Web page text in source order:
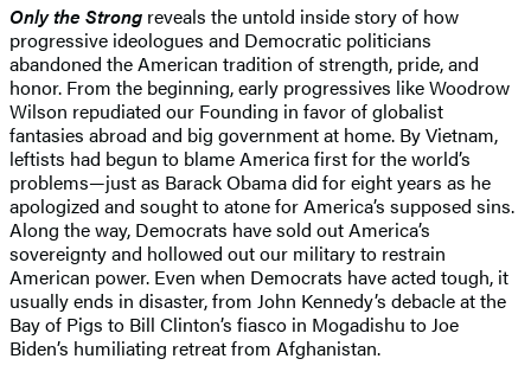
Only the Strong reveals the untold inside story of how
progressive ideologues and Democratic politicians
abandoned the American tradition of strength, pride, and
honor. From the beginning, early progressives like Woodrow
Wilson repudiated our Founding in favor of globalist
fantasies abroad and big government at home. By Vietnam,
leftists had begun to blame America first for the world’s
problems—just as Barack Obama did for eight years as he
apologized and sought to atone for America’s supposed sins.
Along the way, Democrats have sold out America’s
sovereignty and hollowed out our military to restrain
American power. Even when Democrats have acted tough, it
usually ends in disaster, from John Kennedy’s debacle at the
Bay of Pigs to Bill Clinton’s fiasco in Mogadishu to Joe
Biden’s humiliating retreat from Afghanistan.